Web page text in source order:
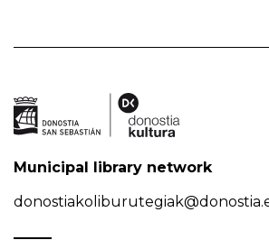
Municipal library network